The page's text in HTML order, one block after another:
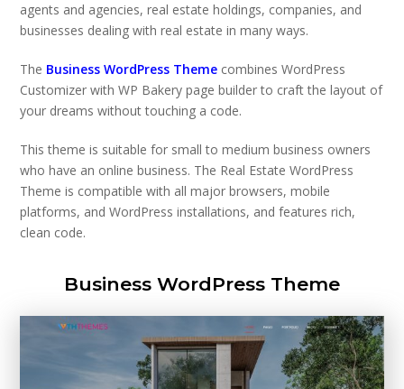
agents and agencies, real estate holdings, companies, and
businesses dealing with real estate in many ways.
The Business WordPress Theme combines WordPress
Customizer with WP Bakery page builder to craft the layout of
your dreams without touching a code.
This theme is suitable for small to medium business owners
who have an online business. The Real Estate WordPress
Theme is compatible with all major browsers, mobile
platforms, and WordPress installations, and features rich,
clean code.
Business WordPress Theme